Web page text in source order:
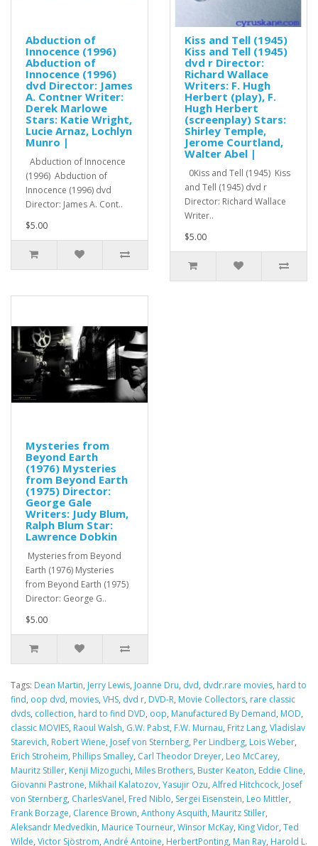
Abduction of
Innocence (1996)
Abduction of
Innocence (1996)
dvd Director: James
A. Contner Writer:
Derek Marlowe
Stars: Katie Wright,
Lucie Arnaz, Lochlyn
Munro |
Abduction of Innocence
(1996) Abduction of
Innocence (1996) dvd
Director: James A. Cont..
$5.00
Kiss and Tell (1945)
Kiss and Tell (1945)
dvd r Director:
Richard Wallace
Writers: F. Hugh
Herbert (play), F.
Hugh Herbert
(screenplay) Stars:
Shirley Temple,
Jerome Courtland,
Walter Abel |
0Kiss and Tell (1945) Kiss
and Tell (1945) dvd r
Director: Richard Wallace
Writer..
$5.00
Mysteries from
Beyond Earth
(1976) Mysteries
from Beyond Earth
(1975) Director:
George Gale
Writers: Judy Blum,
Ralph Blum Star:
Lawrence Dobkin
Mysteries from Beyond
Earth (1976) Mysteries
from Beyond Earth (1975)
Director: George G..
$5.00
Tags: Dean Martin, Jerry Lewis, Joanne Dru, dvd, dvdr.rare movies, hard to
find, oop dvd, movies, VHS, dvd r, DVD-R, Movie Collectors, rare classic
dvds, collection, hard to find DVD, oop, Manufactured By Demand, MOD,
classic MOVIES, Raoul Walsh, G.W. Pabst, F.W. Murnau, Fritz Lang, Vladislav
Starevich, Robert Wiene, Josef von Sternberg, Per Lindberg, Lois Weber,
Erich Stroheim, Phillips Smalley, Carl Theodor Dreyer, Leo McCarey,
Mauritz Stiller, Kenji Mizoguchi, Miles Brothers, Buster Keaton, Eddie Cline,
Giovanni Pastrone, Mikhail Kalatozov, Yasujir Ozu, Alfred Hitchcock, Josef
von Sternberg, CharlesVanel, Fred Niblo, Sergei Eisenstein, Leo Mittler,
Frank Borzage, Clarence Brown, Anthony Asquith, Mauritz Stiller,
Aleksandr Medvedkin, Maurice Tourneur, Winsor McKay, King Vidor, Ted
Wilde, Victor Sjöstrom, André Antoine, HerbertPonting, Man Ray, Harold L.